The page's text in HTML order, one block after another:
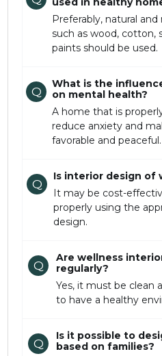
Preferably, natural
such as wood, cotton,
paints should be used.
Q
What is the
on mental health?
A home that is
reduce anxiety and
favorable and peaceful.
Q
Is interior design of
It may be cost-
properly using the
design.
Q
Are wellness
regularly?
Yes, it must be clean
to have a healthy
Q
Is it possible to
based on families?